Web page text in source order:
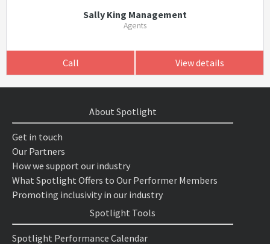
Sally King Management
Agents
Call View details
About Spotlight
Get in touch
Our Partners
How we support our industry
What Spotlight Offers to Our Performer Members
Promoting inclusivity in our industry
Spotlight Tools
Spotlight Performance Calendar